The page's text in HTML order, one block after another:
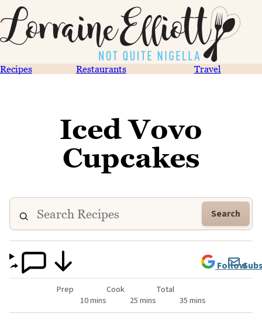
Recipes Restaurants Travel
Iced Vovo
Cupcakes
Search
Prep
10 mins
Cook
25 mins
Total
35 mins
Follow